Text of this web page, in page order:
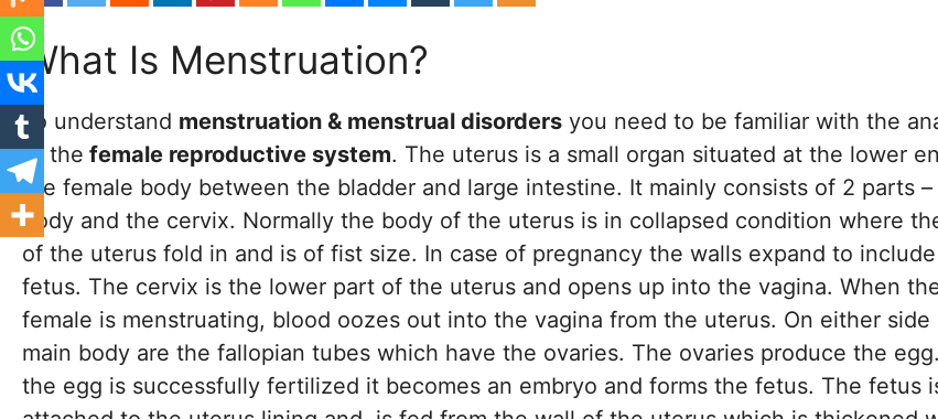
What Is Menstruation?
To understand menstruation & menstrual disorders you need to be familiar with the
of the female reproductive system. The uterus is a small organ situated at the lower
the female body between the bladder and large intestine. It mainly consists of 2 parts –
body and the cervix. Normally the body of the uterus is in collapsed condition where
of the uterus fold in and is of fist size. In case of pregnancy the walls expand to
fetus. The cervix is the lower part of the uterus and opens up into the vagina. When
female is menstruating, blood oozes out into the vagina from the uterus. On either side
main body are the fallopian tubes which have the ovaries. The ovaries produce the
the egg is successfully fertilized it becomes an embryo and forms the fetus. The fetus